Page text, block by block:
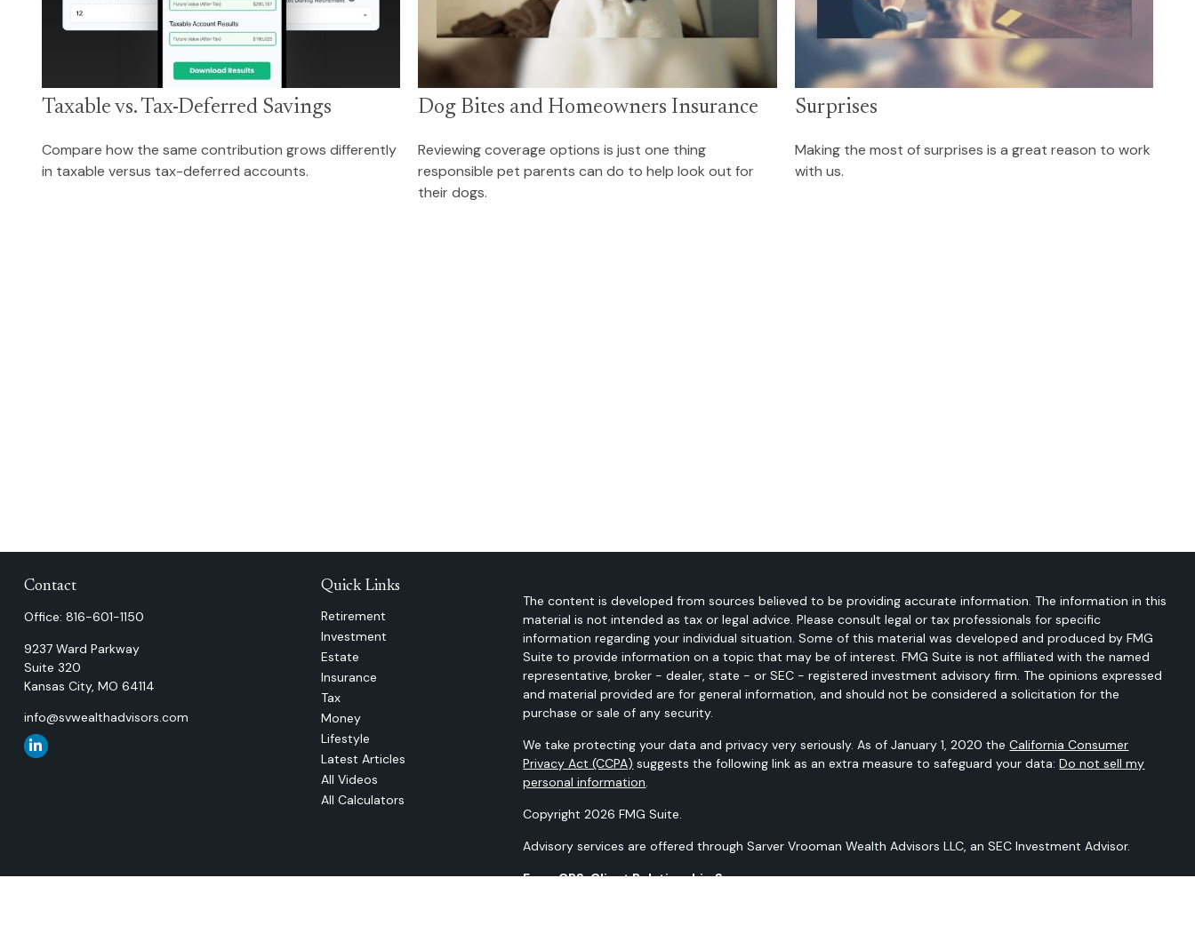
Taxable vs. Tax-Deferred Savings
Compare how the same contribution grows differently
in taxable versus tax-deferred accounts.
Dog Bites and Homeowners Insurance
Reviewing coverage options is just one thing
responsible pet parents can do to help look out for
their dogs.
Surprises
Making the most of surprises is a great reason to work
with us.
Contact
Office: 816-601-1150
9237 Ward Parkway
Suite 320
Kansas City, MO 64114
info@svwealthadvisors.com
Quick Links
Retirement
Investment
Estate
Insurance
Tax
Money
Lifestyle
Latest Articles
All Videos
All Calculators
The content is developed from sources believed to be providing accurate information. The information in this
material is not intended as tax or legal advice. Please consult legal or tax professionals for specific
information regarding your individual situation. Some of this material was developed and produced by FMG
Suite to provide information on a topic that may be of interest. FMG Suite is not affiliated with the named
representative, broker - dealer, state - or SEC - registered investment advisory firm. The opinions expressed
and material provided are for general information, and should not be considered a solicitation for the
purchase or sale of any security.
We take protecting your data and privacy very seriously. As of January 1, 2020 theCalifornia Consumer
Privacy Act (CCPA) suggests the following link as an extra measure to safeguard your data:Do not sell my
personal information
Copyright 2026 FMG Suite.
Advisory services are offered through Sarver Vrooman Wealth Advisors LLC, an SEC Investment Advisor.
Form CRS: Client Relationship Summary